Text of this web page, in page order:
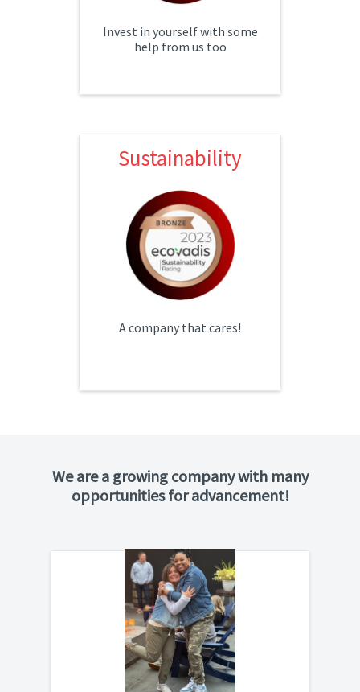
Invest in yourself with some
help from us too
Sustainability
A company that cares!
Sustainability
Our sustainability efforts have
awarded us a bronze status
with EcoVadis! We look forward
to improving and advancing our
efforts.
We are a growing company with many
opportunities for advancement!
For more than ten years Aalchem has
been a major part of who I am. I started in
2011 when there were only a few of us in
the office handling everything. In 2015, we
got the Gaffney warehouse and Kaz
entrusted me to go down there to run it. I
feel so blessed with the opportunities